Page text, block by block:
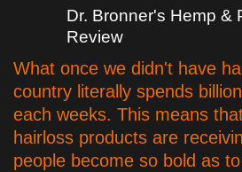
Dr. Bronner's Hemp &
Review
What once we didn't have
country literally spends
each weeks. This means
hairloss products are
people become so bold as